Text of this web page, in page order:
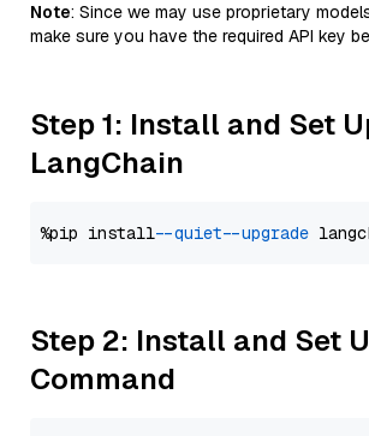
Note: Since we may use proprietary
make sure you have the required API key
Step 1: Install and Set
LangChain
%pip install --quiet --upgrade
Step 2: Install and Set
Command